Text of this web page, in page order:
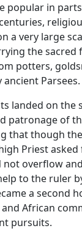
popular in
a very large
the
potters,
Parsees.
landed on the
patronage of
that though
Priest
not overflow
to the ruler
a second
and African
pursuits.